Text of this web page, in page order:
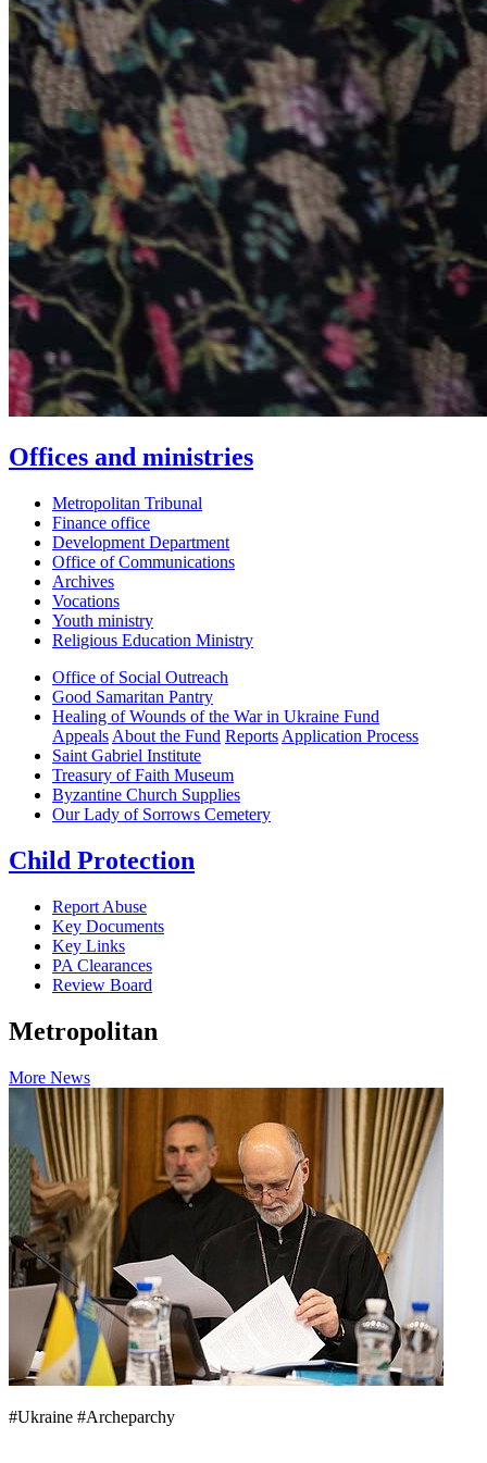
Offices and ministries
Metropolitan Tribunal
Finance office
Development Department
Office of Communications
Archives
Vocations
Youth ministry
Religious Education Ministry
Office of Social Outreach
Good Samaritan Pantry
Healing of Wounds of the War in Ukraine Fund
Appeals About the Fund Reports Application Process
Saint Gabriel Institute
Treasury of Faith Museum
Byzantine Church Supplies
Our Lady of Sorrows Cemetery
Child Protection
Report Abuse
Key Documents
Key Links
PA Clearances
Review Board
Metropolitan
More News
#Ukraine #Archeparchy